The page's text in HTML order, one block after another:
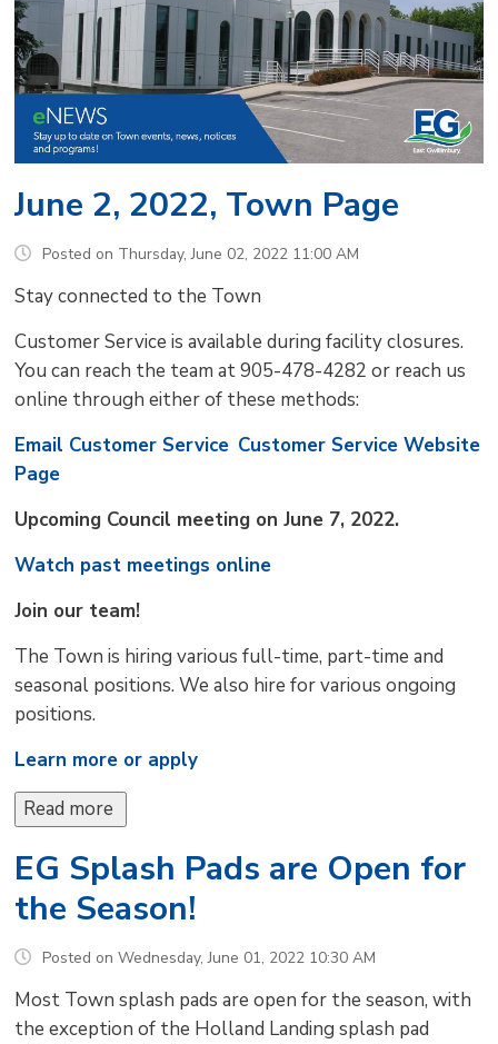
June 2, 2022, Town Page
Posted on Thursday, June 02, 2022 11:00 AM
Stay connected to the Town
Customer Service is available during facility closures.
You can reach the team at 905-478-4282 or reach us
online through either of these methods:
Email Customer Service Customer Service Website
Page
Upcoming Council meeting on June 7, 2022.
Watch past meetings online
Join our team!
The Town is hiring various full-time, part-time and
seasonal positions. We also hire for various ongoing
positions.
Learn more or apply
Read more
EG Splash Pads are Open for
the Season!
Posted on Wednesday, June 01, 2022 10:30 AM
Most Town splash pads are open for the season, with
the exception of the Holland Landing splash pad